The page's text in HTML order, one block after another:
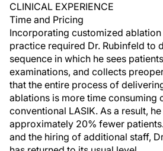
CLINICAL EXPERIENCE
Time and Pricing
Incorporating customized
practice required Dr. Rubinfeld to
sequence in which he sees
examinations, and collects
that the entire process of
ablations is more time consuming
conventional LASIK. As a result,
approximately 20% fewer
and the hiring of additional staff,